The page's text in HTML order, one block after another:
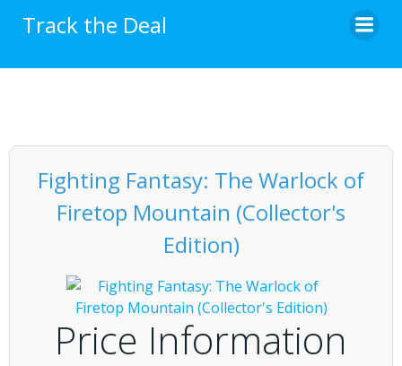
Track the Deal
Fighting Fantasy: The Warlock of
Firetop Mountain (Collector's
Edition)
Price Information